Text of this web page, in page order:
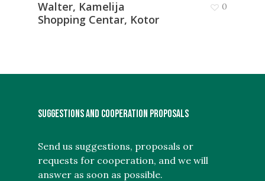
Walter, Kamelija
Shopping Centar, Kotor
0
SUGGESTIONS AND COOPERATION PROPOSALS
Send us suggestions, proposals or
requests for cooperation, and we will
answer as soon as possible.